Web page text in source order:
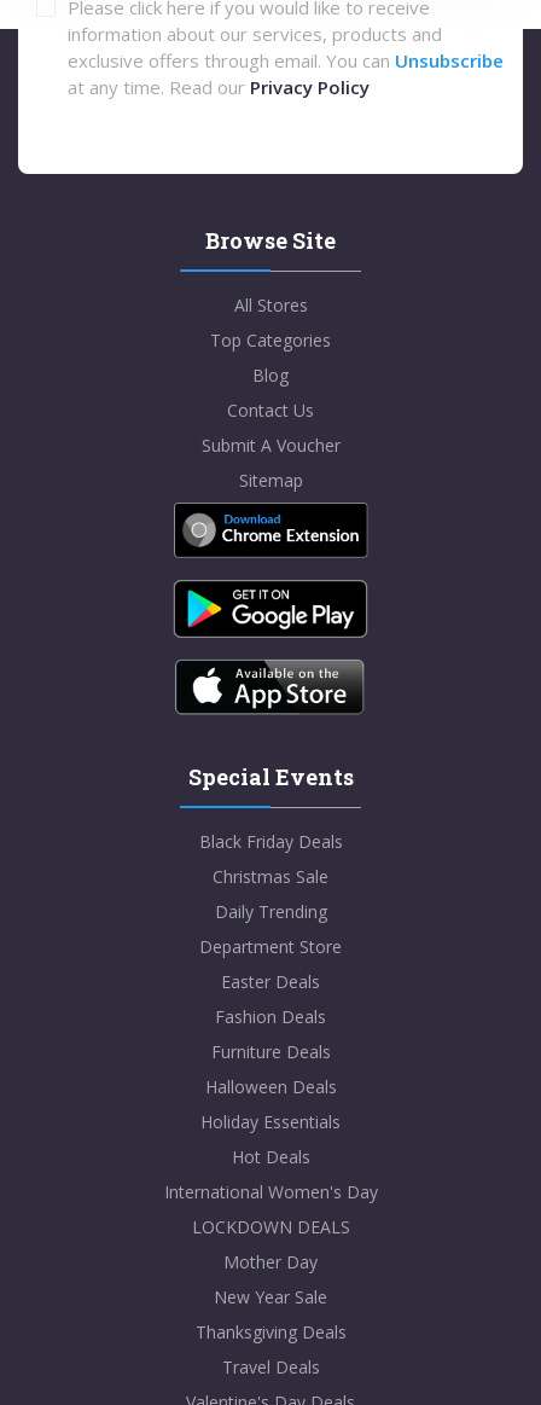
Please click here if you would like to receive
information about our services, products and
exclusive offers through email. You can Unsubscribe
at any time. Read our Privacy Policy
Browse Site
All Stores
Top Categories
Blog
Contact Us
Submit A Voucher
Sitemap
Special Events
Black Friday Deals
Christmas Sale
Daily Trending
Department Store
Easter Deals
Fashion Deals
Furniture Deals
Halloween Deals
Holiday Essentials
Hot Deals
International Women's Day
LOCKDOWN DEALS
Mother Day
New Year Sale
Thanksgiving Deals
Travel Deals